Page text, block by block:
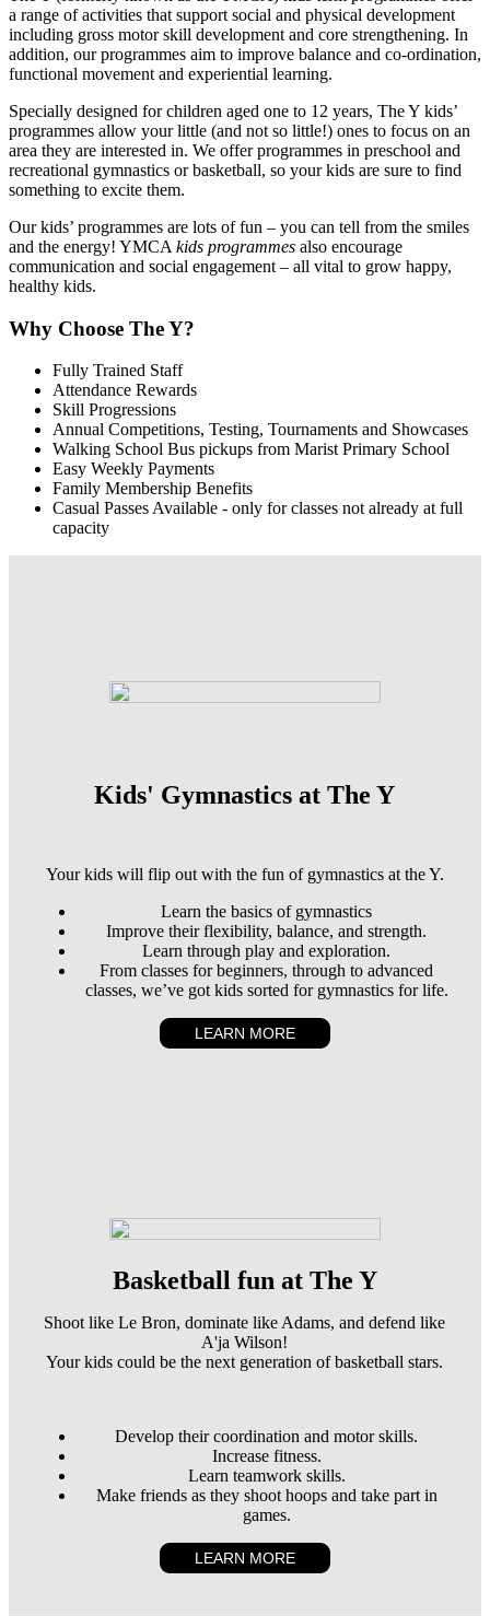
a range of activities that support social and physical development
including gross motor skill development and core strengthening. In
addition, our programmes aim to improve balance and co-ordination,
functional movement and experiential learning.
Specially designed for children aged one to 12 years, The Y kids’
programmes allow your little (and not so little!) ones to focus on an
area they are interested in. We offer programmes in preschool and
recreational gymnastics or basketball, so your kids are sure to find
something to excite them.
Our kids’ programmes are lots of fun – you can tell from the smiles
and the energy! YMCA kids programmes also encourage
communication and social engagement – all vital to grow happy,
healthy kids.
Why Choose The Y?
Fully Trained Staff
Attendance Rewards
Skill Progressions
Annual Competitions, Testing, Tournaments and Showcases
Walking School Bus pickups from Marist Primary School
Easy Weekly Payments
Family Membership Benefits
Casual Passes Available - only for classes not already at full
capacity
Kids' Gymnastics at The Y
Your kids will flip out with the fun of gymnastics at the Y.
Learn the basics of gymnastics
Improve their flexibility, balance, and strength.
Learn through play and exploration.
From classes for beginners, through to advanced
classes, we’ve got kids sorted for gymnastics for life.
LEARN MORE
Basketball fun at The Y
Shoot like Le Bron, dominate like Adams, and defend like
A'ja Wilson!
Your kids could be the next generation of basketball stars.
Develop their coordination and motor skills.
Increase fitness.
Learn teamwork skills.
Make friends as they shoot hoops and take part in
games.
LEARN MORE